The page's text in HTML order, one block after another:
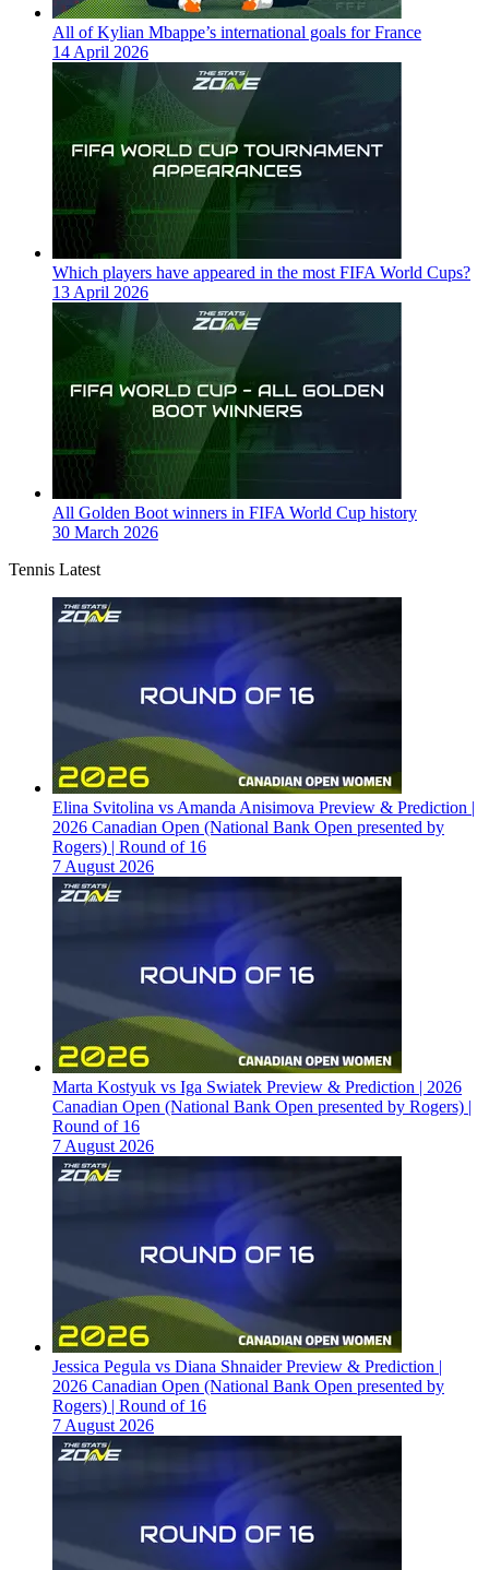
All of Kylian Mbappe’s international goals for France
14 April 2026
Which players have appeared in the most FIFA World Cups?
13 April 2026
All Golden Boot winners in FIFA World Cup history
30 March 2026
Tennis Latest
Elina Svitolina vs Amanda Anisimova Preview & Prediction |
2026 Canadian Open (National Bank Open presented by
Rogers) | Round of 16
7 August 2026
Marta Kostyuk vs Iga Swiatek Preview & Prediction | 2026
Canadian Open (National Bank Open presented by Rogers) |
Round of 16
7 August 2026
Jessica Pegula vs Diana Shnaider Preview & Prediction |
2026 Canadian Open (National Bank Open presented by
Rogers) | Round of 16
7 August 2026